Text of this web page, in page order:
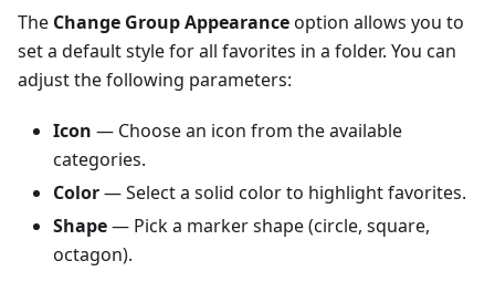
The Change Group Appearanceoption allows you to
set a default style for all favorites in a folder. You can
adjust the following parameters:
Icon — Choose an icon from the available
categories.
Color— Select a solid color to highlight favorites.
Shape— Pick a marker shape (circle, square,
octagon).